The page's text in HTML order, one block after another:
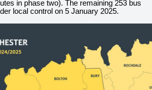
in phase two). The remaining 253 bus
local control on 5 January 2025.